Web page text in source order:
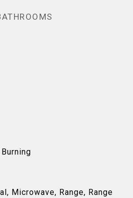
Microwave, Range, Range